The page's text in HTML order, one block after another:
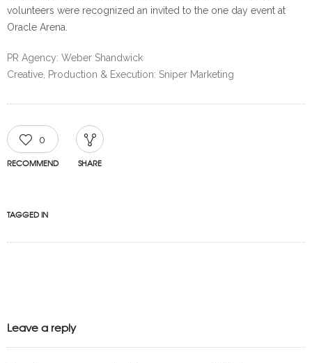
volunteers were recognized an invited to the one day event at
Oracle Arena.
PR Agency: Weber Shandwick
Creative, Production & Execution: Sniper Marketing
0
RECOMMEND SHARE
TAGGED IN
Leave a reply